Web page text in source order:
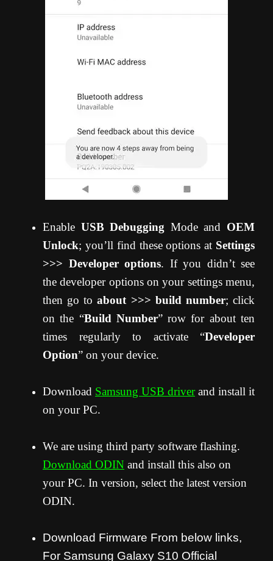
Enable USB Debugging Mode and OEM
Unlock; you’ll find these options at Settings
>>> Developer options. If you didn’t see
the developer options on your settings menu,
then go toabout >>> build number; click
on the “Build Number” row for about ten
times regularly to activate “Developer
Option” on your device.
Download Samsung USB driverand install it
on your PC.
We are using third party software flashing.
Download ODIN and install this also on
your PC. In version, select the latest version
ODIN.
Download Firmware From below links,
For Samsung Galaxy S10 Official